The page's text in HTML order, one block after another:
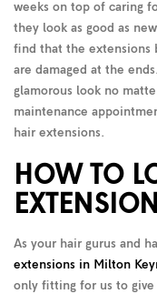
weeks on top of caring
they look as good as
find that the extensions
are damaged at the
glamorous look no
maintenance
hair extensions.
HOW TO
As your hair gurus and
extensions in Milton
only fitting for us to